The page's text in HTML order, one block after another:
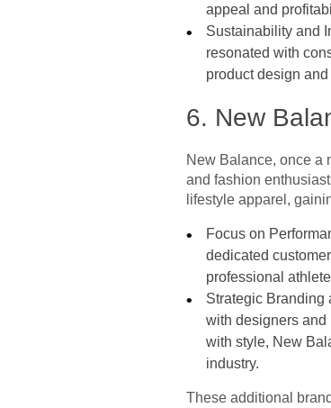
appeal and
Sustainability and
resonated with
product design
6. New
New Balance, once a
and fashion
lifestyle apparel,
Focus on
dedicated
professional
Strategic Branding
with designers and
with style, New
industry.
These additional